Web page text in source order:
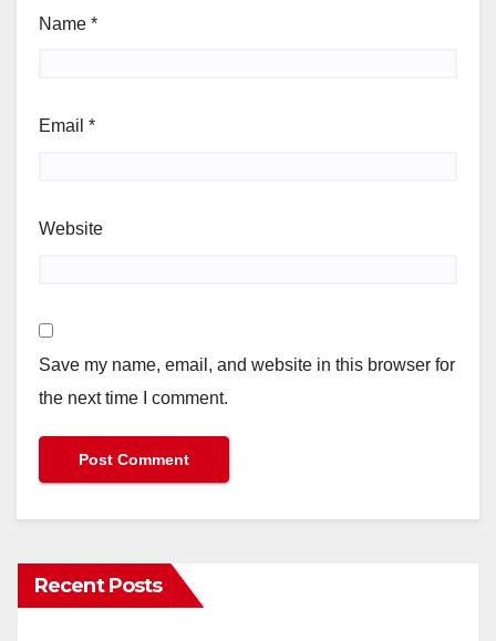
Name *
Email *
Website
Save my name, email, and website in this browser for
the next time I comment.
Recent Posts